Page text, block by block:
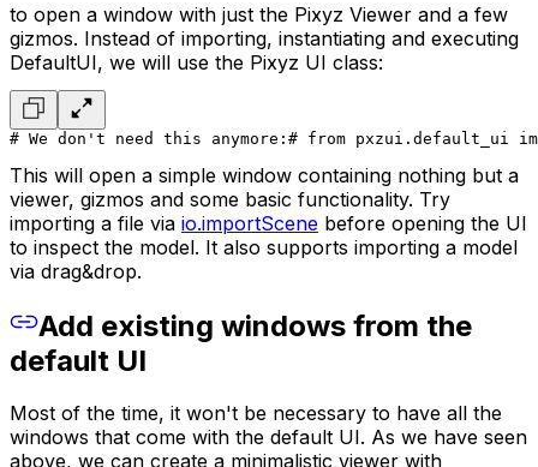
to open a window with just the Pixyz Viewer and a few
gizmos. Instead of importing, instantiating and executing
DefaultUI, we will use the Pixyz UI class:
# We don't need this anymore: # from pxzui.default_ui
This will open a simple window containing nothing but a
viewer, gizmos and some basic functionality. Try
importing a file via io.importScene before opening the UI
to inspect the model. It also supports importing a model
via drag&drop.
Add existing windows from the
default UI
Most of the time, it won't be necessary to have all the
windows that come with the default UI. As we have seen
above, we can create a minimalistic viewer with